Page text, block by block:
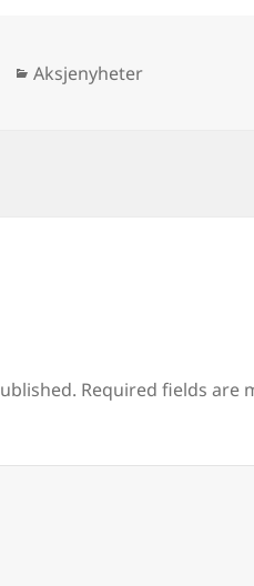
Categories
Aksjenyheter
Required fields are